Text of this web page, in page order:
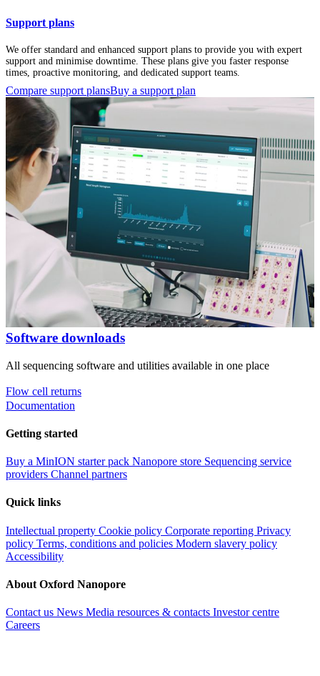
Support plans
We offer standard and enhanced support plans to provide you with expert
support and minimise downtime. These plans give you faster response
times, proactive monitoring, and dedicated support teams.
Compare support plansBuy a support plan
Software downloads
All sequencing software and utilities available in one place
Flow cell returns
Documentation
Getting started
Buy a MinION starter pack Nanopore store Sequencing service
providers Channel partners
Quick links
Intellectual property Cookie policy Corporate reporting Privacy
policy Terms, conditions and policies Modern slavery policy
Accessibility
About Oxford Nanopore
Contact us News Media resources & contacts Investor centre
Careers